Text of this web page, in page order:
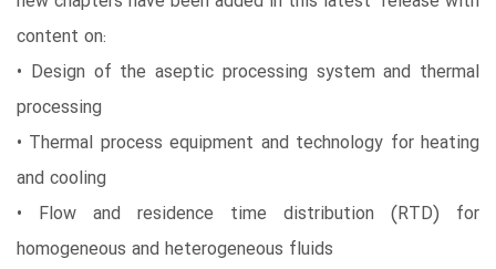
content on:
• Design of the aseptic processing system and thermal
processing
• Thermal process equipment and technology for heating
and cooling
• Flow and residence time distribution (RTD) for
homogeneous and heterogeneous fluids